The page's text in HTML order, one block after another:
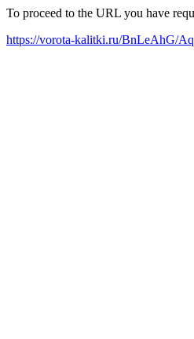
To proceed to the URL you have
https://vorota-kalitki.ru/BnLeAhG/